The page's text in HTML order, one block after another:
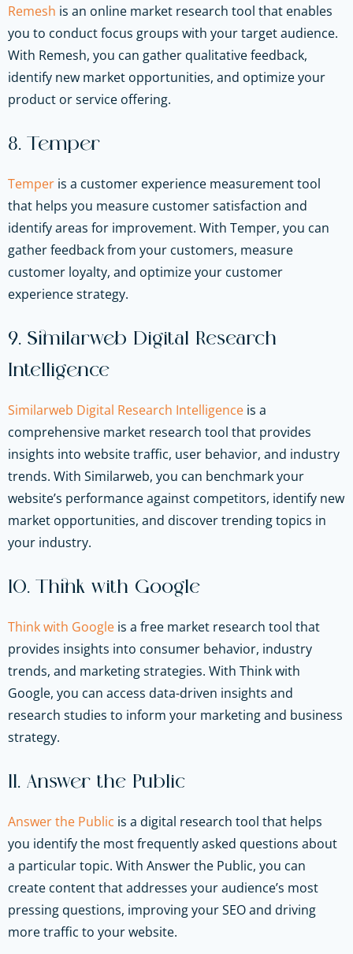
Remesh is an online market research tool that enables
you to conduct focus groups with your target audience.
With Remesh, you can gather qualitative feedback,
identify new market opportunities, and optimize your
product or service offering.
8. Temper
Temper is a customer experience measurement tool
that helps you measure customer satisfaction and
identify areas for improvement. With Temper, you can
gather feedback from your customers, measure
customer loyalty, and optimize your customer
experience strategy.
9. Similarweb Digital Research
Intelligence
Similarweb Digital Research Intelligence is a
comprehensive market research tool that provides
insights into website traffic, user behavior, and industry
trends. With Similarweb, you can benchmark your
website’s performance against competitors, identify new
market opportunities, and discover trending topics in
your industry.
10. Think with Google
Think with Google is a free market research tool that
provides insights into consumer behavior, industry
trends, and marketing strategies. With Think with
Google, you can access data-driven insights and
research studies to inform your marketing and business
strategy.
11. Answer the Public
Answer the Public is a digital research tool that helps
you identify the most frequently asked questions about
a particular topic. With Answer the Public, you can
create content that addresses your audience’s most
pressing questions, improving your SEO and driving
more traffic to your website.